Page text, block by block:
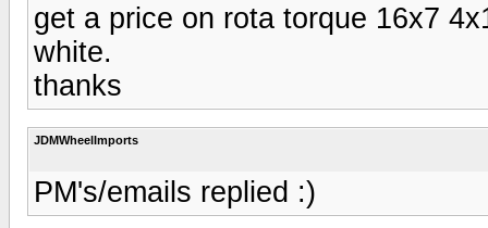
get a price on rota torque 16x7
white.
thanks
JDMWheelImports
PM's/emails replied :)